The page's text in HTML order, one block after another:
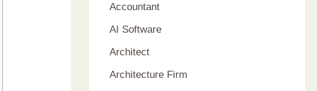
f
o
r
:
Accountant
AI Software
Architect
Architecture Firm